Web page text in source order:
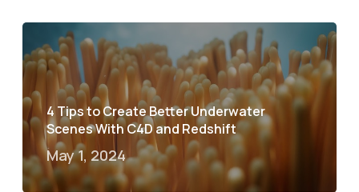
4 Tips to Create Better Underwater
Scenes With C4D and Redshift
May 1, 2024